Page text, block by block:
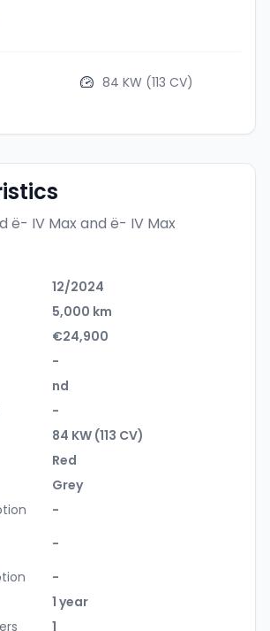
84 KW (113 CV)
ë- IV Maxand ë- IV Max
12/2024
5,000 km
€24,900
-
nd
-
84 KW (113 CV)
Red
Grey
-
-
-
1 year
1